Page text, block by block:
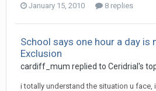
January 15, 2010 8 replies
School says one hour a day is
Exclusion
cardiff_mum replied to Ceridrial 's
i totally understand the situation u face,